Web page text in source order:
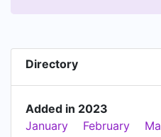
Directory
Added in 2023
January
February